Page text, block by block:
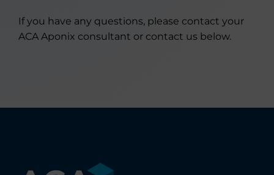
If you have any questions, please contact your
ACA Aponix consultant or contact us below.